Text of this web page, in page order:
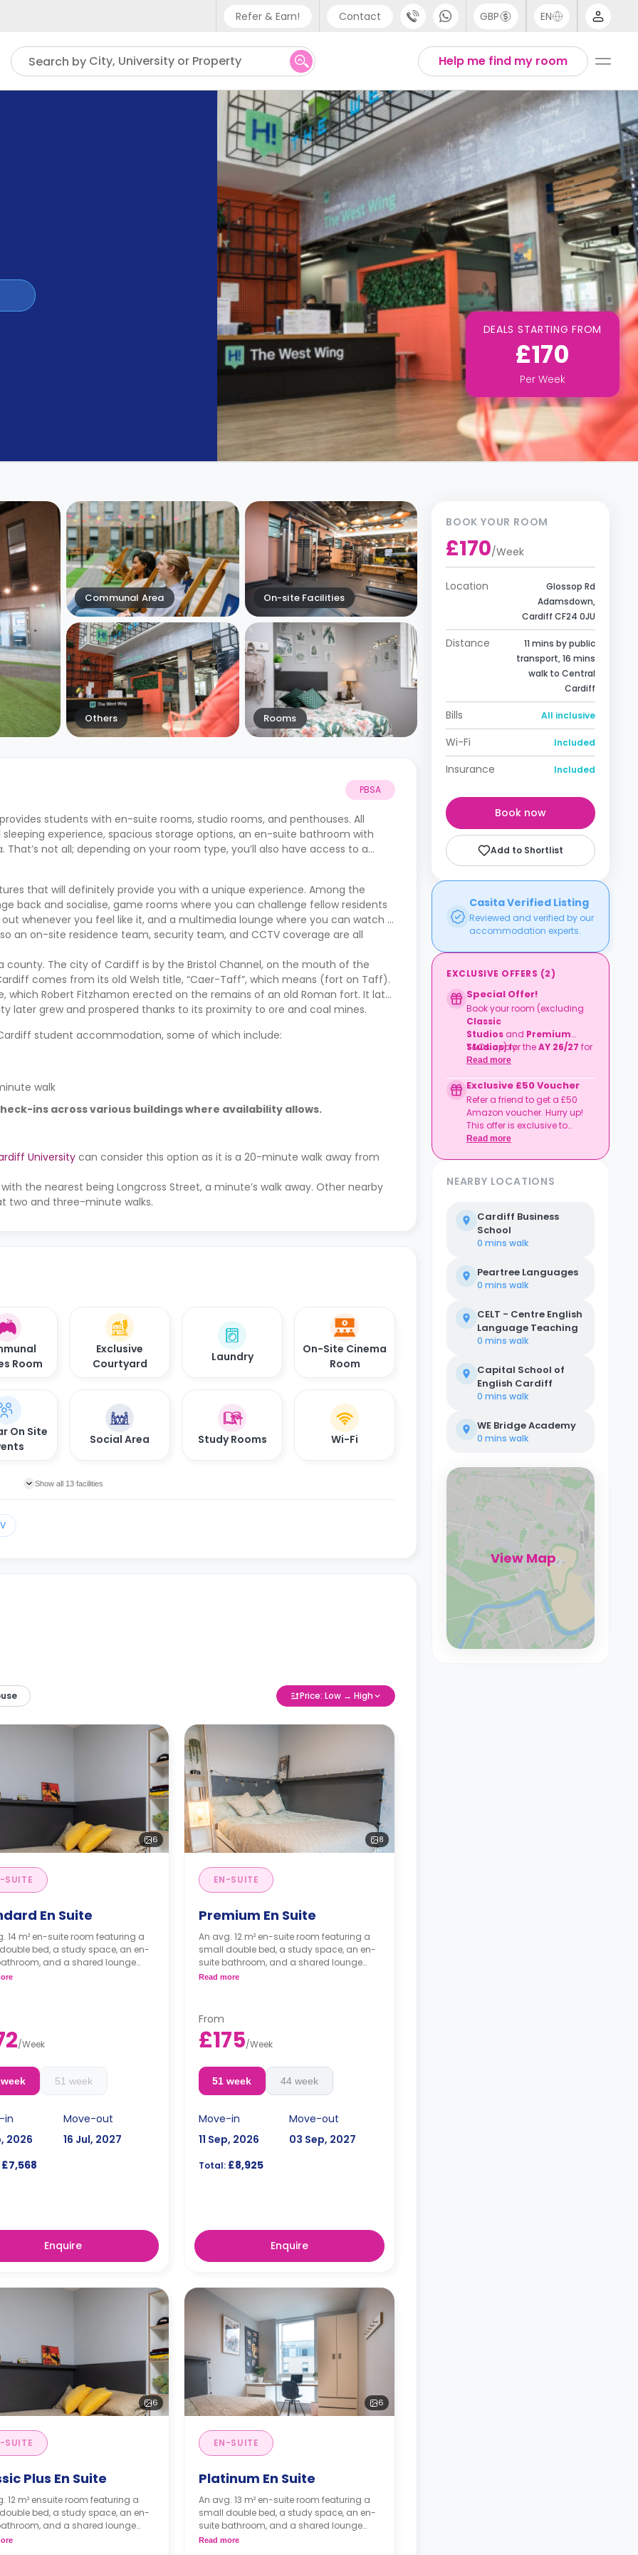
Refer & Earn! Contact
Phone support
UK - +44 (0) 20 3871 8666
IN - +91 (80) 3711 1326
US - +1 (646) 718 6172
GBP EN
Help me find my room
Search by City, University or Property
DEALS STARTING FROM
£170
Per Week
Communal Area On-site Facilities
Others Rooms
PBSA
students with en-suite rooms, studio rooms, and penthouses. All
experience, spacious storage options, an en-suite bathroom with
not all; depending on your room type, you’ll also have access to a
that will definitely provide you with a unique experience. Among the
back and socialise, game rooms where you can challenge fellow residents
whenever you feel like it, and a multimedia lounge where you can watch a
an on-site residence team, security team, and CCTV coverage are all
county. The city of Cardiff is by the Bristol Channel, on the mouth of the
comes from its old Welsh title, “Caer-Taff”, which means (fort on Taff).
which Robert Fitzhamon erected on the remains of an old Roman fort. It later
later grew and prospered thanks to its proximity to ore and coal mines.
student accommodation, some of which include:
walk
ins across various buildings where availability allows.
University can consider this option as it is a 20-minute walk away from
the nearest being Longcross Street, a minute’s walk away. Other nearby
two and three-minute walks.
Room
Exclusive
Courtyard
Laundry
On-Site Cinema
Room
On Site
Social Area Study Rooms Wi-Fi
Show all 13 facilities
Price: Low → High
6
SUITE
En Suite
14 m² en-suite room featuring a
bed, a study space, an en-
and a shared lounge
kitchen.
/Week
51 week
in
2026
Move-out
16 Jul, 2027
£7,568
Enquire
8
EN-SUITE
Premium En Suite
An avg. 12 m² en-suite room featuring a
small double bed, a study space, an en-
suite bathroom, and a shared lounge
area and kitchen.
Read more
From
£175/Week
51 week 44 week
Move-in
11 Sep, 2026
Move-out
03 Sep, 2027
Total:£8,925
Enquire
6
SUITE
Plus En Suite
12 m² ensuite room featuring a
bed, a study space, an en-
and a shared lounge
kitchen.
6
EN-SUITE
Platinum En Suite
An avg. 13 m² en-suite room featuring a
small double bed, a study space, an en-
suite bathroom, and a shared lounge
area and kitchen.
Read more
BOOK YOUR ROOM
£170/Week
Location
Glossop Rd
Adamsdown,
Cardiff CF24 0JU
Distance
11 mins by public
transport, 16 mins
walk to Central
Cardiff
Bills All inclusive
Wi-Fi Included
Insurance Included
Book now
Add to Shortlist
Casita Verified Listing
Reviewed and verified by our
accommodation experts.
EXCLUSIVE OFFERS (2)
Special Offer!
Book your room (excluding
Classic
Studios and Premium
Studios) for theAY 26/27 for
41+ weeks
T&Cs apply.
Read more
Exclusive £50 Voucher
Refer a friend to get a £50
Amazon voucher. Hurry up!
This offer is exclusive to
Casita.
Read more
NEARBY LOCATIONS
Cardiff Business
School
0 mins walk
Peartree Languages
0 mins walk
CELT - Centre English
Language Teaching
0 mins walk
Capital School of
English Cardiff
0 mins walk
WE Bridge Academy
0 mins walk
View Map